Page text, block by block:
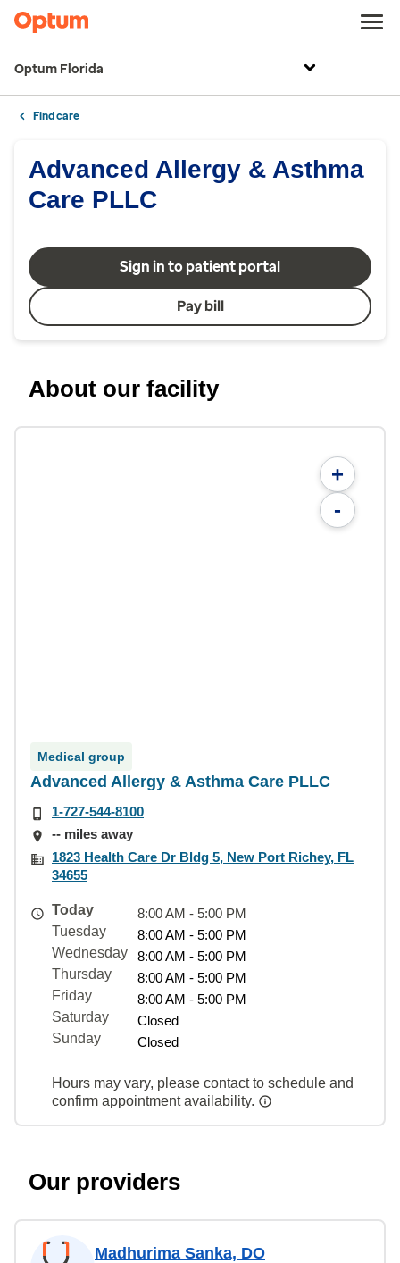
Optum Florida
Find care
Advanced Allergy & Asthma
Care PLLC
Sign in to patient portal
Pay bill
About our facility
+
-
Medical group
Advanced Allergy & Asthma Care PLLC
1-727-544-8100
-- miles away
1823 Health Care Dr Bldg 5, New Port Richey, FL
34655
Today
8:00 AM - 5:00 PM
Tuesday
8:00 AM - 5:00 PM
Wednesday
8:00 AM - 5:00 PM
Thursday
8:00 AM - 5:00 PM
Friday
8:00 AM - 5:00 PM
Saturday
Closed
Sunday
Closed
Hours may vary, please contact to schedule and
confirm appointment availability.
Our providers
Madhurima Sanka, DO